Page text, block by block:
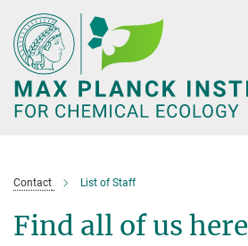
Main-
Content
Contact List of Staff
Find all of us here